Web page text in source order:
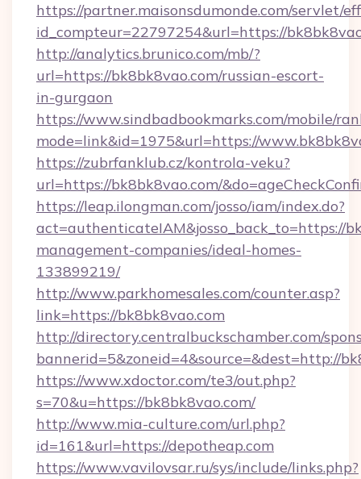
https://partner.maisonsdumonde.com/servlet/
id_compteur=22797254&url=https://
http://analytics.brunico.com/mb/?
url=https://bk8bk8vao.com/russian-escort-
in-gurgaon
https://www.sindbadbookmarks.com/mobile/
mode=link&id=1975&url=https://
https://zubrfanklub.cz/kontrola-veku?
url=https://bk8bk8vao.com/
https://leap.ilongman.com/josso/iam/index.do?
act=authenticateIAM&josso_back_to=https://
management-companies/ideal-homes-
133899219/
http://www.parkhomesales.com/counter.asp?
link=https://bk8bk8vao.com
http://directory.centralbuckschamber.com/
bannerid=5&zoneid=4&source=&dest=http://
https://www.xdoctor.com/te3/out.php?
s=70&u=https://bk8bk8vao.com/
http://www.mia-culture.com/url.php?
id=161&url=https://depotheap.com
https://www.vavilovsar.ru/sys/include/links.php?